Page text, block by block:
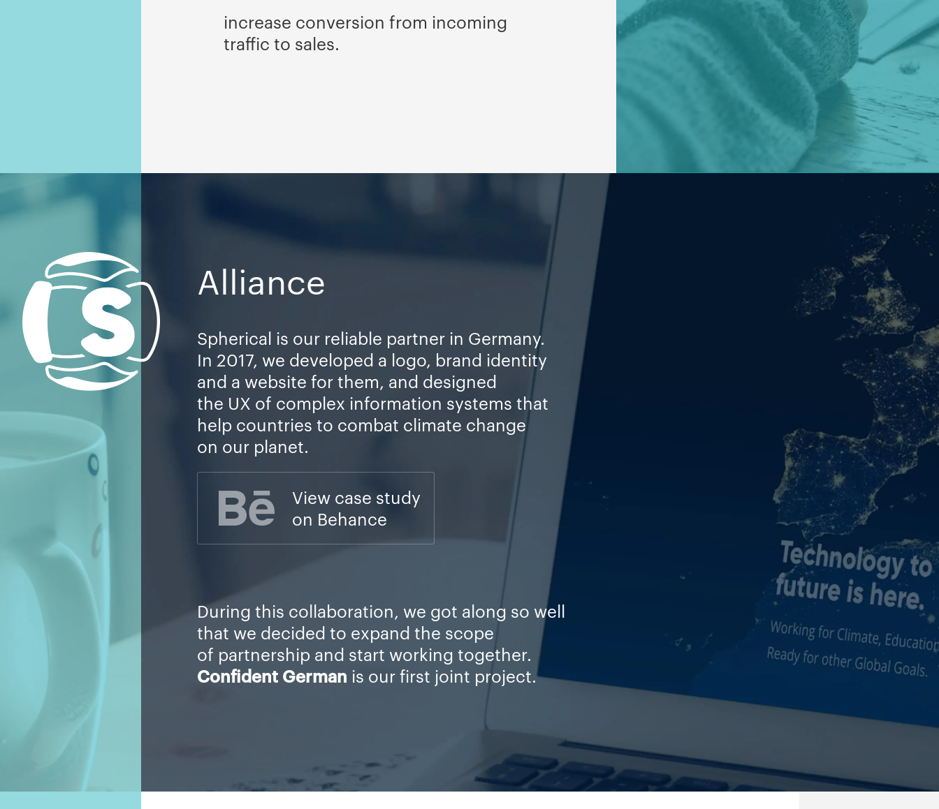
increase conversion from incoming
traffic to sales.
Alliance
Spherical is our reliable partner in Germany.
In 2017, we developed a logo, brand identity
and a website for them, and designed
the UX of complex information systems that
help countries to combat climate change
on our planet.
View case study
on Behance
During this collaboration, we got along so well
that we decided to expand the scope
of partnership and start working together.
Confident German is our first joint project.